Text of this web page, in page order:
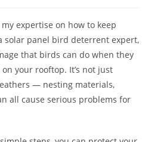
expertise on how to keep
solar panel bird deterrent expert,
that birds can do when they
your rooftop. It’s not just
— nesting materials,
all cause serious problems for